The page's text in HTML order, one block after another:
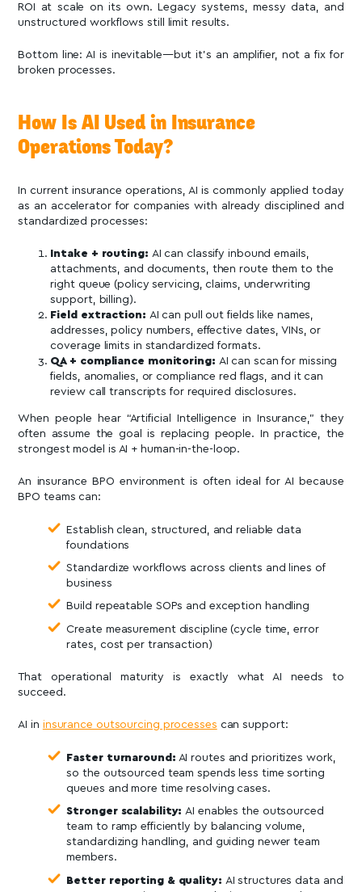
ROI at scale on its own. Legacy systems, messy data, and
unstructured workflows still limit results.
Bottom line: AI is inevitable—but it’s an amplifier, not a fix for
broken processes.
How Is AI Used in Insurance
Operations Today?
In current insurance operations, AI is commonly applied today
as an accelerator for companies with already disciplined and
standardized processes:
Intake + routing: AI can classify inbound emails,
attachments, and documents, then route them to the
right queue (policy servicing, claims, underwriting
support, billing).
Field extraction: AI can pull out fields like names,
addresses, policy numbers, effective dates, VINs, or
coverage limits in standardized formats.
QA + compliance monitoring: AI can scan for missing
fields, anomalies, or compliance red flags, and it can
review call transcripts for required disclosures.
When people hear “Artificial Intelligence in Insurance,” they
often assume the goal is replacing people. In practice, the
strongest model is AI + human-in-the-loop.
An insurance BPO environment is often ideal for AI because
BPO teams can:
Establish clean, structured, and reliable data
foundations
Standardize workflows across clients and lines of
business
Build repeatable SOPs and exception handling
Create measurement discipline (cycle time, error
rates, cost per transaction)
That operational maturity is exactly what AI needs to
succeed.
AI in insurance outsourcing processes can support:
Faster turnaround: AI routes and prioritizes work,
so the outsourced team spends less time sorting
queues and more time resolving cases.
Stronger scalability:AI enables the outsourced
team to ramp efficiently by balancing volume,
standardizing handling, and guiding newer team
members.
Better reporting & quality: AI structures data and